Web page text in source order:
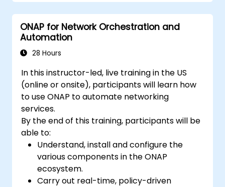
ONAP for Network Orchestration and
Automation
28 Hours
In this instructor-led, live training in the US
(online or onsite), participants will learn how
to use ONAP to automate networking
services.
By the end of this training, participants will be
able to:
Understand, install and configure the
various components in the ONAP
ecosystem.
Carry out real-time, policy-driven